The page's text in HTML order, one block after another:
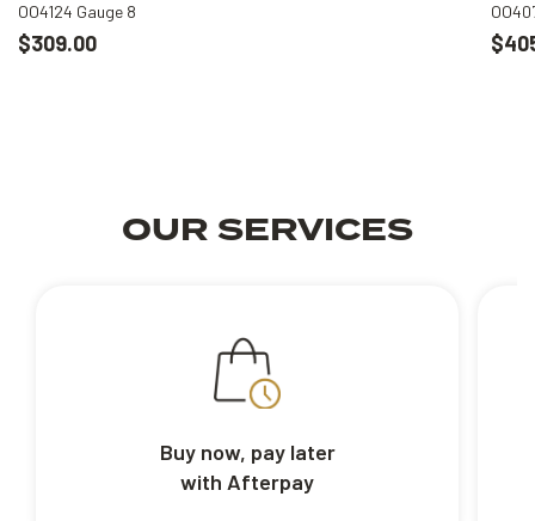
OO4124 Gauge 8
$309.00
OUR SERVICES
Buy now, pay later
with Afterpay